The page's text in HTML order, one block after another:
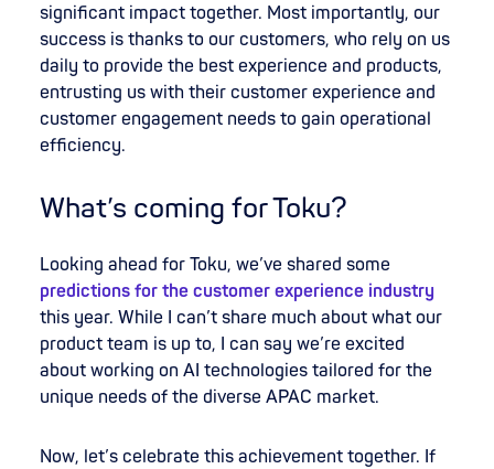
significant impact together. Most importantly, our
success is thanks to our customers, who rely on us
daily to provide the best experience and products,
entrusting us with their customer experience and
customer engagement needs to gain operational
efficiency.
What’s coming for Toku?
Looking ahead for Toku, we’ve shared some
predictions for the customer experience industry
this year. While I can’t share much about what our
product team is up to, I can say we’re excited
about working on AI technologies tailored for the
unique needs of the diverse APAC market.
Now, let’s celebrate this achievement together. If